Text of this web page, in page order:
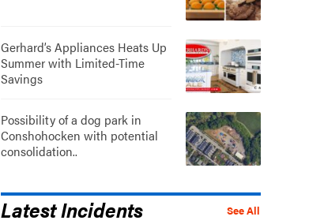
Gerhard’s Appliances Heats Up
Summer with Limited-Time
Savings
Possibility of a dog park in
Conshohocken with potential
consolidation..
See All
Latest Incidents